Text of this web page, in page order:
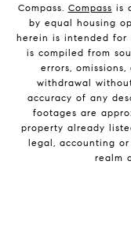
Compass. Compass is
by equal housing
herein is intended for
is compiled from
errors,
withdrawal
accuracy of any
footages are
property already
legal, accounting
realm